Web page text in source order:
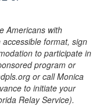
Americans with
format, sign
to participate in
program or
or call Monica
to initiate your
Relay Service).